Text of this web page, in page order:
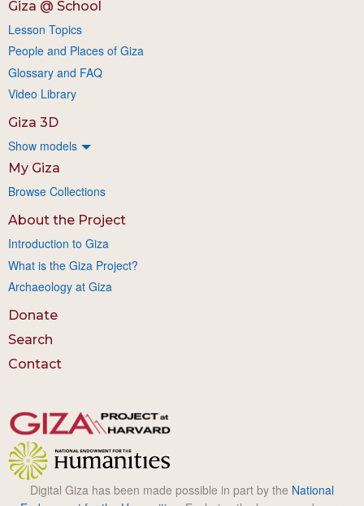
Giza @ School
Lesson Topics
People and Places of Giza
Glossary and FAQ
Video Library
Giza 3D
Show models
My Giza
Browse Collections
About the Project
Introduction to Giza
What is the Giza Project?
Archaeology at Giza
Donate
Search
Contact
Digital Giza has been made possible in part by the National